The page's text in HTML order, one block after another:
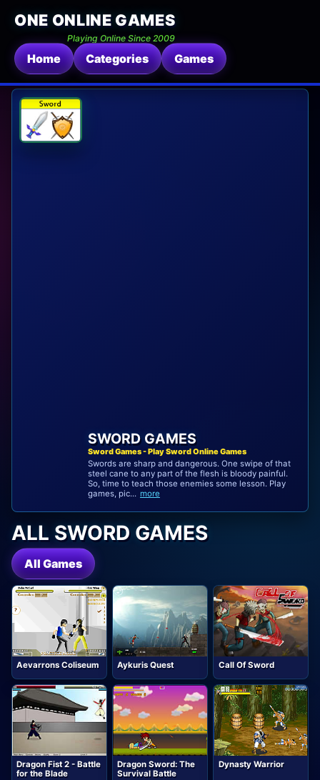
ONE ONLINE GAMES
Playing Online Since 2009
Home Categories Games
SWORD GAMES
Sword Games - Play Sword Online Games
Swords are sharp and dangerous. One swipe of that
steel cane to any part of the flesh is bloody painful.
So, time to teach those enemies some lesson. Play
games, pic... more
ALL SWORD GAMES
All Games
Aevarrons Coliseum Aykuris Quest Call Of Sword
Dragon Fist 2 - Battle
for the Blade
Dragon Sword: The
Survival Battle
Dynasty Warrior